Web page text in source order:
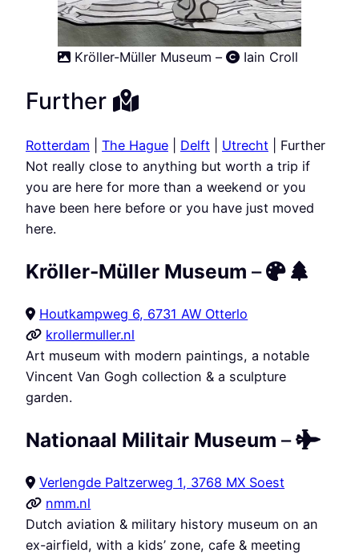
Kröller-Müller Museum – Iain Croll
Further
Rotterdam The Hague Delft Utrecht | Further
Not really close to anything but worth a trip if
you are here for more than a weekend or you
have been here before or you have just moved
here.
Kröller-Müller Museum –
Houtkampweg 6, 6731 AW Otterlo
krollermuller.nl
Art museum with modern paintings, a notable
Vincent Van Gogh collection & a sculpture
garden.
Nationaal Militair Museum –
Verlengde Paltzerweg 1, 3768 MX Soest
nmm.nl
Dutch aviation & military history museum on an
ex-airfield, with a kids’ zone, cafe & meeting